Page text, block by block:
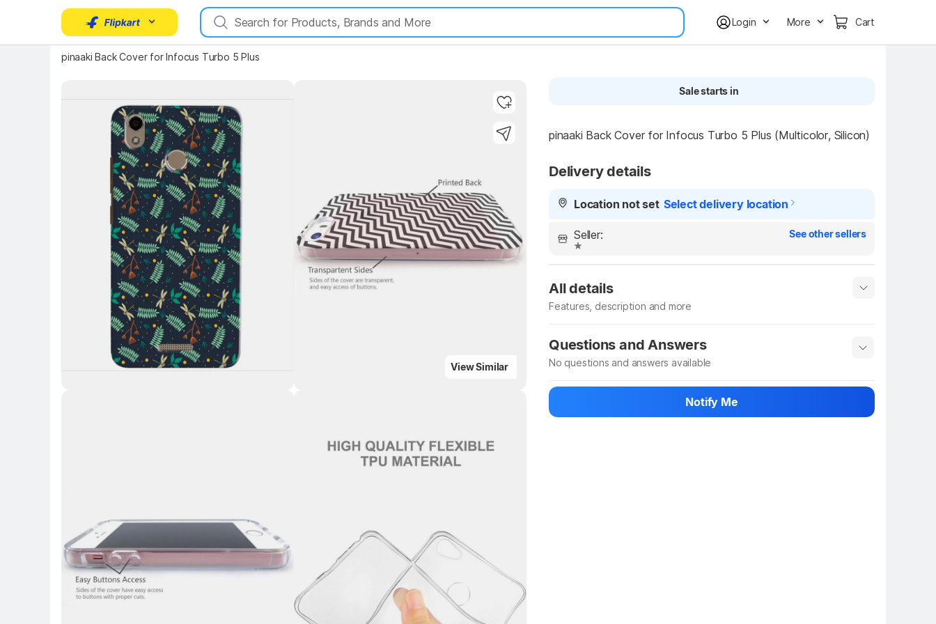
Login More Cart
pinaaki Back Cover for Infocus Turbo 5 Plus
View Similar
Key Highlights
Sale starts in
pinaaki Back Cover for Infocus Turbo 5 Plus (Multicolor, Silicon)
Delivery details
Location not set Select delivery location
Seller: See other sellers
All details
Features, description and more
Manufacturer info Show More
Questions and Answers
No questions and answers available
Be the first to ask about this product
Notify Me